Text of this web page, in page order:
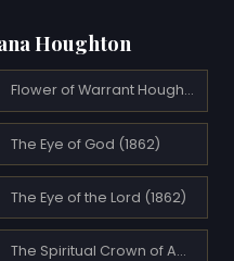
Houghton
Flower of Warrant Houghton (1861)
The Eye of God (1862)
The Eye of the Lord (1862)
The Spiritual Crown of Annie Mary Howitt Watts